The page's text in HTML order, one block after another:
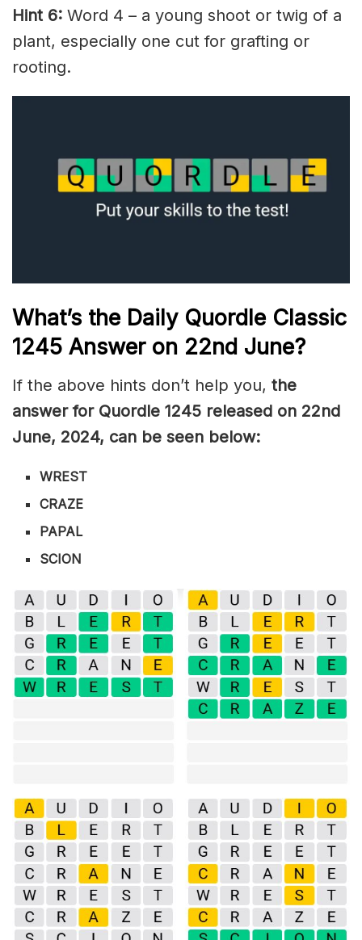
Hint 6: Word 4 – a young shoot or twig of a
plant, especially one cut for grafting or
rooting.
What’s the Daily Quordle Classic
1245 Answer on 22nd June?
If the above hints don’t help you, the
answer for Quordle 1245 released on 22nd
June, 2024, can be seen below:
WREST
CRAZE
PAPAL
SCION